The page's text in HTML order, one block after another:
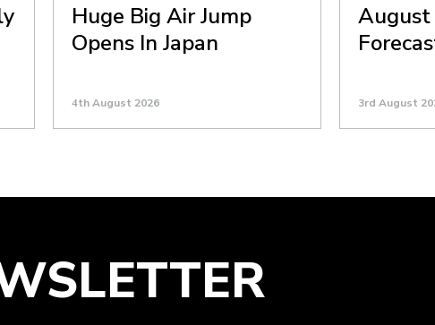
Huge Big Air Jump
Opens In Japan
4th August 2026 3rd August